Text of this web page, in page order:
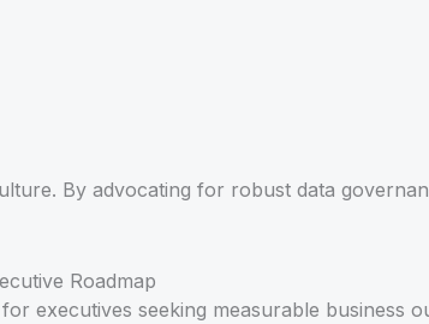
By advocating for robust data
Roadmap
executives seeking measurable